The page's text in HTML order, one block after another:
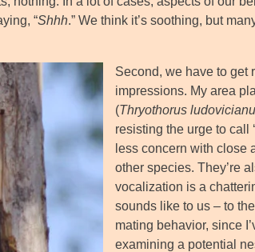
“Shhh.” We think it’s soothing, but
Second, we have to get
impressions. My area
(Thryothorus
resisting the urge to call
less concern with close
other species. They’re
vocalization is a
sounds like to us – to
mating behavior, since
examining a potential